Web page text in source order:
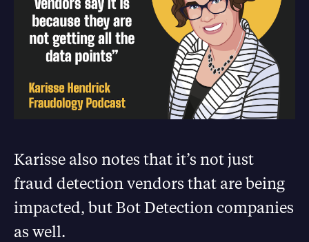
Karisse also notes that it’s not just
fraud detection vendors that are being
impacted, but Bot Detection companies
as well.